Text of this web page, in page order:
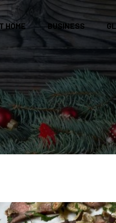
HOME BUSINESS